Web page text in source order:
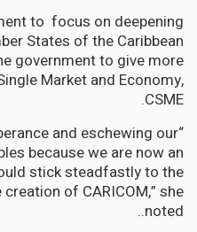
to focus on deepening
States of the Caribbean
government to give more
Market and Economy,
CSME.
and eschewing our
because we are now an
stick steadfastly to the
of CARICOM,” she
noted..